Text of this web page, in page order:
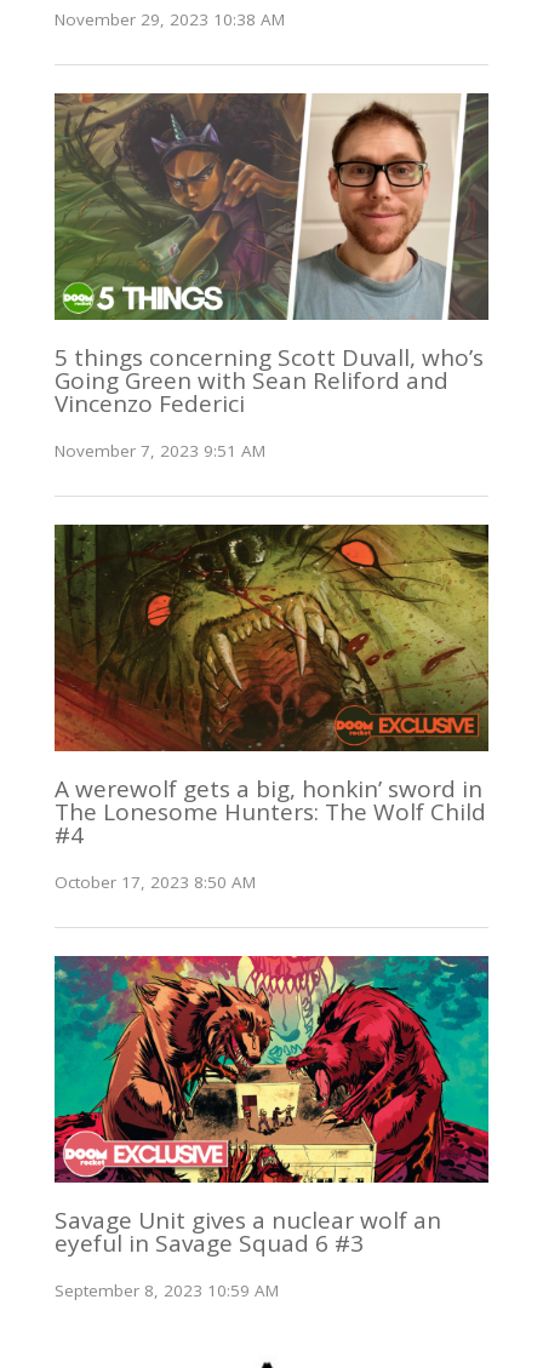
November 29, 2023 10:38 AM
5 things concerning Scott Duvall, who’s
Going Green with Sean Reliford and
Vincenzo Federici
November 7, 2023 9:51 AM
A werewolf gets a big, honkin’ sword in
The Lonesome Hunters: The Wolf Child
#4
October 17, 2023 8:50 AM
Savage Unit gives a nuclear wolf an
eyeful in Savage Squad 6 #3
September 8, 2023 10:59 AM